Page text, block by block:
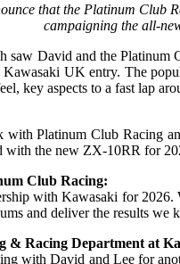
that the Platinum Club
campaigning the all-
saw David and the
UK entry. The
key aspects to a fast lap
with Platinum Club Racing
with the new ZX-10RR for
Club Racing:
with Kawasaki for 2026.
and deliver the results we
& Racing Department at
with David and Lee for